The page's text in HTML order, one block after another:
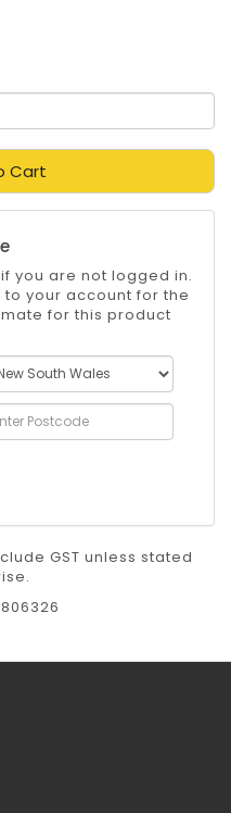
Cart
you are not logged in.
your account for the
for this product
GST unless stated